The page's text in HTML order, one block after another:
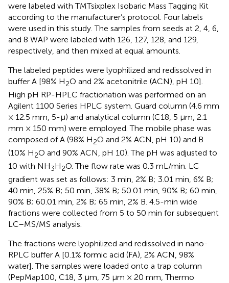
were labeled with TMTsixplex Isobaric Mass Tagging Kit
according to the manufacturer’s protocol. Four labels
were used in this study. The samples from seeds at 2, 4, 6,
and 8 WAP were labeled with 126, 127, 128, and 129,
respectively, and then mixed at equal amounts.
The labeled peptides were lyophilized and redissolved in
buffer A [98% H2O and 2% acetonitrile (ACN), pH 10].
High pH RP-HPLC fractionation was performed on an
Agilent 1100 Series HPLC system. Guard column (4.6 mm
× 12.5 mm, 5-μ) and analytical column (C18, 5 μm, 2.1
mm × 150 mm) were employed. The mobile phase was
composed of A (98% H2O and 2% ACN, pH 10) and B
(10% H2O and 90% ACN, pH 10). The pH was adjusted to
10 with NH3H2O. The flow rate was 0.3 mL/min. LC
gradient was set as follows: 3 min, 2% B; 3.01 min, 6% B;
40 min, 25% B; 50 min, 38% B; 50.01 min, 90% B; 60 min,
90% B; 60.01 min, 2% B; 65 min, 2% B. 4.5-min wide
fractions were collected from 5 to 50 min for subsequent
LC–MS/MS analysis.
The fractions were lyophilized and redissolved in nano-
RPLC buffer A [0.1% formic acid (FA), 2% ACN, 98%
water]. The samples were loaded onto a trap column
(PepMap100, C18, 3 μm, 75 μm × 20 mm, Thermo